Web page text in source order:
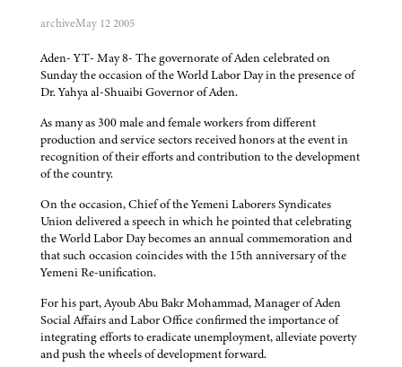
archiveMay 12 2005
Aden- YT- May 8- The governorate of Aden celebrated on
Sunday the occasion of the World Labor Day in the presence of
Dr. Yahya al-Shuaibi Governor of Aden.
As many as 300 male and female workers from different
production and service sectors received honors at the event in
recognition of their efforts and contribution to the development
of the country.
On the occasion, Chief of the Yemeni Laborers Syndicates
Union delivered a speech in which he pointed that celebrating
the World Labor Day becomes an annual commemoration and
that such occasion coincides with the 15th anniversary of the
Yemeni Re-unification.
For his part, Ayoub Abu Bakr Mohammad, Manager of Aden
Social Affairs and Labor Office confirmed the importance of
integrating efforts to eradicate unemployment, alleviate poverty
and push the wheels of development forward.